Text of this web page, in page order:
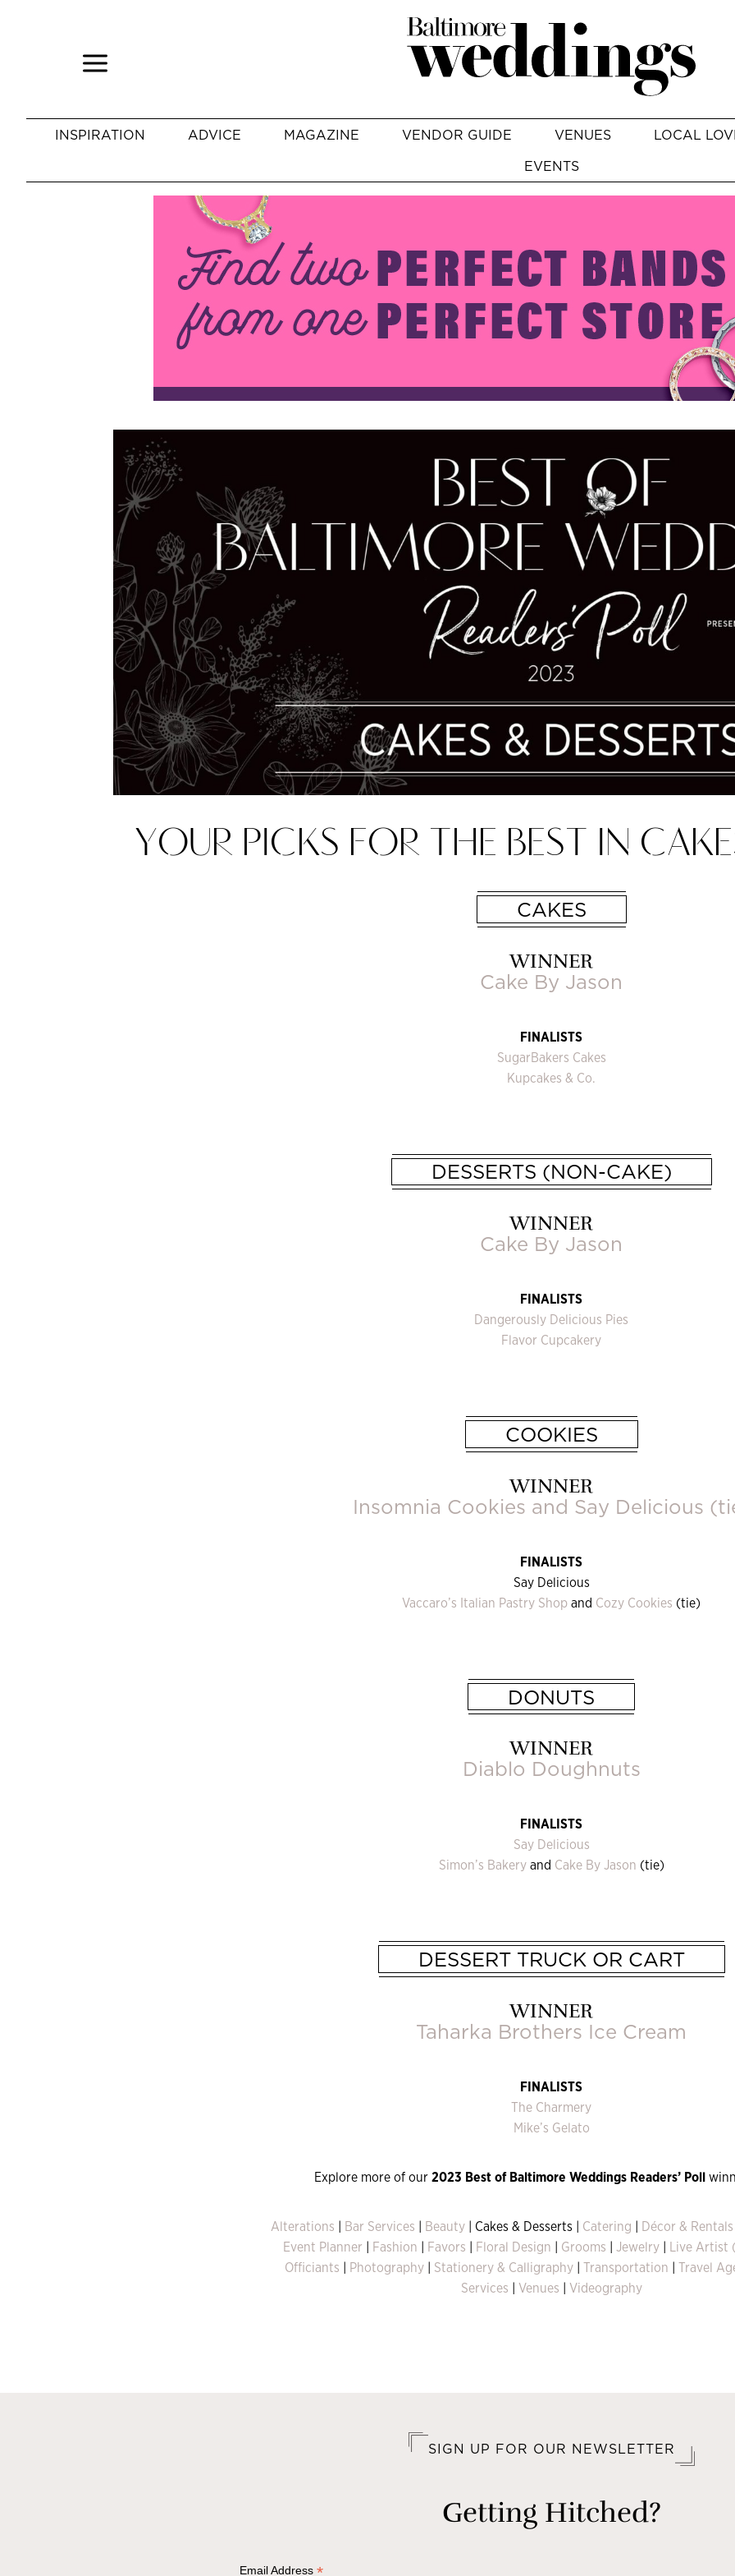
INSPIRATION ADVICE MAGAZINE VENDOR GUIDE VENUES
LOCAL
EVENTS
YOUR PICKS FOR THE BEST IN
CAKES
WINNER
Cake By Jason
FINALISTS
SugarBakers Cakes
Kupcakes & Co.
DESSERTS (NON-CAKE)
WINNER
Cake By Jason
FINALISTS
Dangerously Delicious Pies
Flavor Cupcakery
COOKIES
WINNER
Insomnia Cookies and Say Delicious
FINALISTS
Say Delicious
Vaccaro’s Italian Pastry Shopand Cozy Cookies (tie)
DONUTS
WINNER
Diablo Doughnuts
FINALISTS
Say Delicious
Simon’s Bakeryand Cake By Jason (tie)
DESSERT TRUCK OR CART
WINNER
Taharka Brothers Ice Cream
FINALISTS
The Charmery
Mike’s Gelato
Explore more of our2023 Best of Baltimore Weddings Readers’ Poll
Alterations | Bar Services | Beauty| Cakes & Desserts | Catering | Décor & Rentals
Event Planner | Fashion | Favors | Floral Design | Grooms | Jewelry | Live Artist
Officiants | Photography| Stationery & Calligraphy| Transportation | Travel
Services | Venues | Videography
SIGN UP FOR OUR NEWSLETTER
Getting Hitched?
Email Address